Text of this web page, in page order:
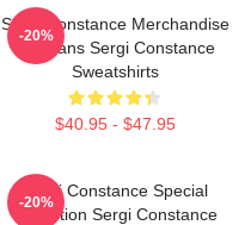
Sergi Constance Merchandise
For Fans Sergi Constance
Sweatshirts
$40.95 - $47.95
-20%
Sergi Constance Special
Collection Sergi Constance
-20%